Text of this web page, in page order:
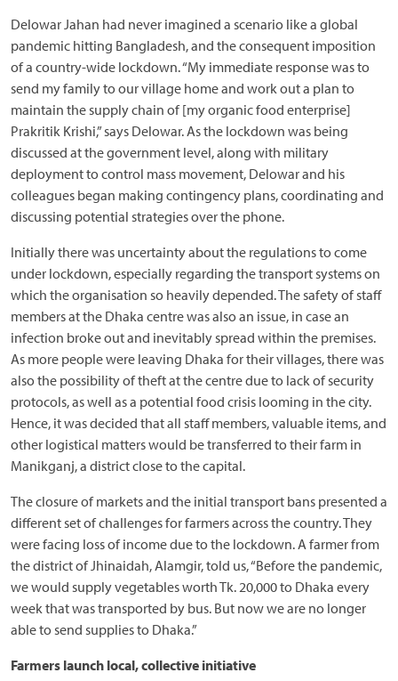
Delowar Jahan had never imagined a scenario like a global
pandemic hitting Bangladesh, and the consequent imposition
of a country-wide lockdown. “My immediate response was to
send my family to our village home and work out a plan to
maintain the supply chain of [my organic food enterprise]
Prakritik Krishi,” says Delowar. As the lockdown was being
discussed at the government level, along with military
deployment to control mass movement, Delowar and his
colleagues began making contingency plans, coordinating and
discussing potential strategies over the phone.
Initially there was uncertainty about the regulations to come
under lockdown, especially regarding the transport systems on
which the organisation so heavily depended. The safety of staff
members at the Dhaka centre was also an issue, in case an
infection broke out and inevitably spread within the premises.
As more people were leaving Dhaka for their villages, there was
also the possibility of theft at the centre due to lack of security
protocols, as well as a potential food crisis looming in the city.
Hence, it was decided that all staff members, valuable items, and
other logistical matters would be transferred to their farm in
Manikganj, a district close to the capital.
The closure of markets and the initial transport bans presented a
different set of challenges for farmers across the country. They
were facing loss of income due to the lockdown. A farmer from
the district of Jhinaidah, Alamgir, told us, “Before the pandemic,
we would supply vegetables worth Tk. 20,000 to Dhaka every
week that was transported by bus. But now we are no longer
able to send supplies to Dhaka.”
Farmers launch local, collective initiative